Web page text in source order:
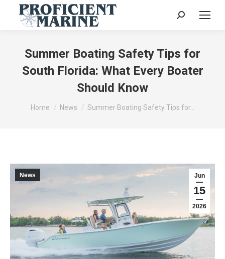
Search:
Summer Boating Safety Tips for
South Florida: What Every Boater
Should Know
You are here:
Home News Summer Boating Safety Tips for…
Jun
15
2026
News